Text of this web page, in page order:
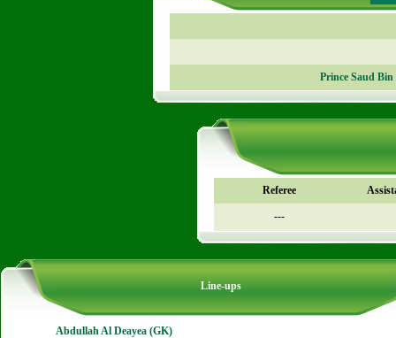
Prince Saud
Referee
---
Line-ups
Abdullah Al Deayea (GK)